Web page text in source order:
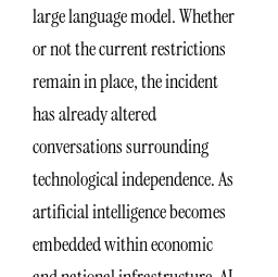
large language model. Whether
or not the current restrictions
remain in place, the incident
has already altered
conversations surrounding
technological independence. As
artificial intelligence becomes
embedded within economic